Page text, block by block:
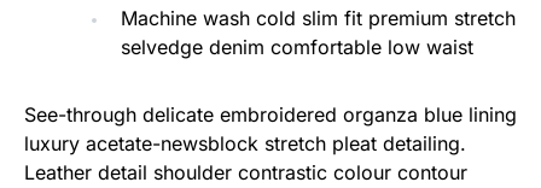
Machine wash cold slim fit premium stretch
selvedge denim comfortable low waist
See-through delicate embroidered organza blue lining
luxury acetate-newsblock stretch pleat detailing.
Leather detail shoulder contrastic colour contour